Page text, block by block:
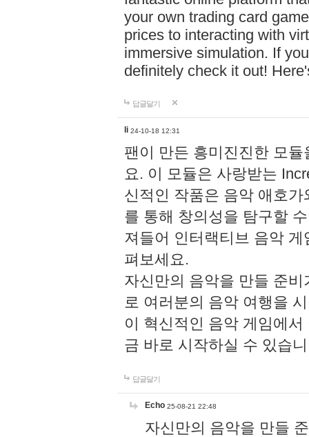
your own trading card
prices to interacting with
immersive simulation. If
definitely check it out!
답글달기
li 24-10-18 12:31
팬이 만든 흥미진진한 모
요. 이 모듈은 사랑받는
신적인 작품은 음악 애호
를 통해 창의성을 탐구할
져들어 인터랙티브 음악
펴보세요.
자신만의 음악을 만들 준
로 여러분의 음악 여행을
이 혁신적인 음악 게임에
금 바로 시작하실 수 있습
답글달기
Echo 25-08-21 22:48
자신만의 음악을 만들